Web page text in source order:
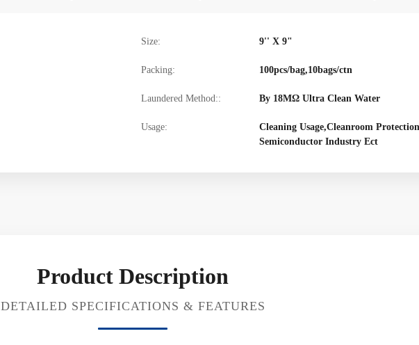
Size: 9'' X 9"
Packing: 100pcs/bag,10bags/ctn
Laundered Method:: By 18MΩ Ultra Clean Water
Usage:
Cleaning Usage,Cleanroom
Semiconductor Industry Ect
Product Description
DETAILED SPECIFICATIONS & FEATURES